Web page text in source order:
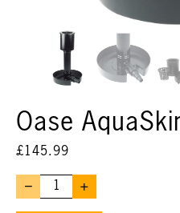
Oase
£145.99
– +